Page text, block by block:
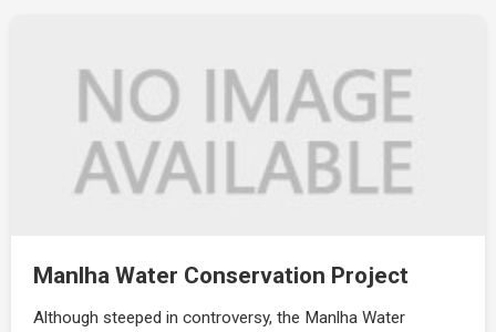
Manlha Water Conservation Project
Although steeped in controversy, the Manlha Water